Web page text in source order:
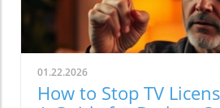
01.22.2026
How to Stop TV